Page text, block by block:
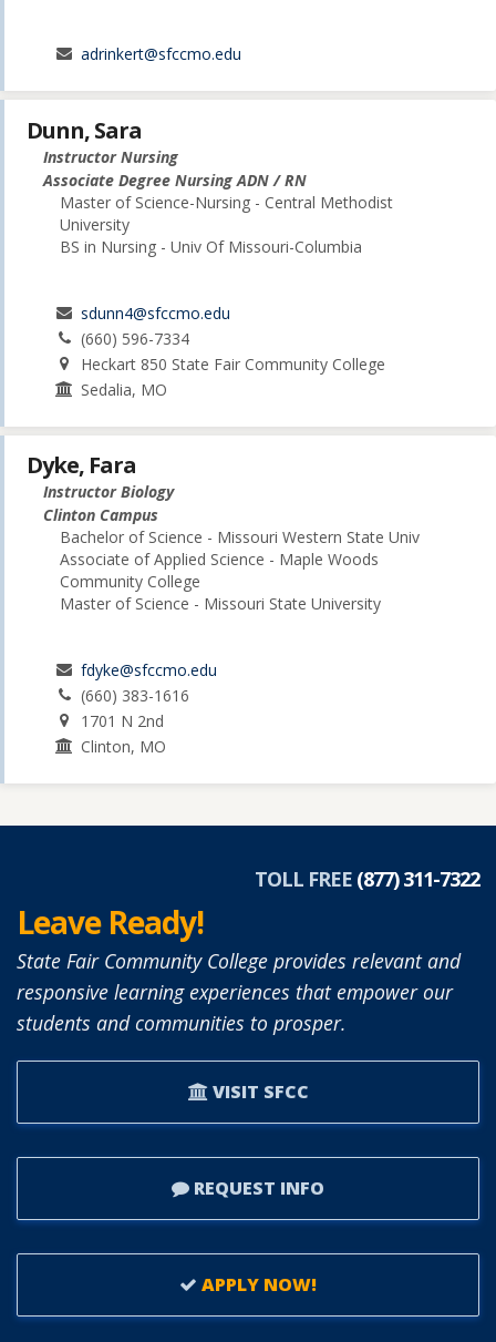
adrinkert@sfccmo.edu
Dunn, Sara
Instructor Nursing
Associate Degree Nursing ADN / RN
Master of Science-Nursing - Central Methodist
University
BS in Nursing - Univ Of Missouri-Columbia
sdunn4@sfccmo.edu
(660) 596-7334
Heckart 850 State Fair Community College
Sedalia, MO
Dyke, Fara
Instructor Biology
Clinton Campus
Bachelor of Science - Missouri Western State Univ
Associate of Applied Science - Maple Woods
Community College
Master of Science - Missouri State University
fdyke@sfccmo.edu
(660) 383-1616
1701 N 2nd
Clinton, MO
TOLL FREE (877) 311-7322
Leave Ready!
State Fair Community College provides relevant and
responsive learning experiences that empower our
students and communities to prosper.
VISIT SFCC
REQUEST INFO
APPLY NOW!